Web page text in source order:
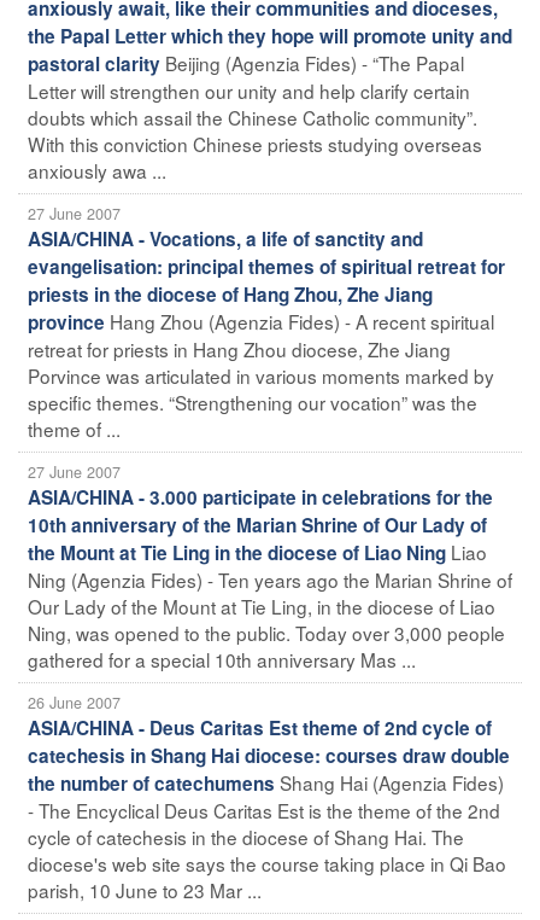
anxiously await, like their communities and dioceses,
the Papal Letter which they hope will promote unity and
pastoral clarity Beijing (Agenzia Fides) - “The Papal
Letter will strengthen our unity and help clarify certain
doubts which assail the Chinese Catholic community”.
With this conviction Chinese priests studying overseas
anxiously awa ...
27 June 2007
ASIA/CHINA - Vocations, a life of sanctity and
evangelisation: principal themes of spiritual retreat for
priests in the diocese of Hang Zhou, Zhe Jiang
province Hang Zhou (Agenzia Fides) - A recent spiritual
retreat for priests in Hang Zhou diocese, Zhe Jiang
Porvince was articulated in various moments marked by
specific themes. “Strengthening our vocation” was the
theme of ...
27 June 2007
ASIA/CHINA - 3.000 participate in celebrations for the
10th anniversary of the Marian Shrine of Our Lady of
the Mount at Tie Ling in the diocese of Liao Ning Liao
Ning (Agenzia Fides) - Ten years ago the Marian Shrine of
Our Lady of the Mount at Tie Ling, in the diocese of Liao
Ning, was opened to the public. Today over 3,000 people
gathered for a special 10th anniversary Mas ...
26 June 2007
ASIA/CHINA - Deus Caritas Est theme of 2nd cycle of
catechesis in Shang Hai diocese: courses draw double
the number of catechumens Shang Hai (Agenzia Fides)
- The Encyclical Deus Caritas Est is the theme of the 2nd
cycle of catechesis in the diocese of Shang Hai. The
diocese's web site says the course taking place in Qi Bao
parish, 10 June to 23 Mar ...